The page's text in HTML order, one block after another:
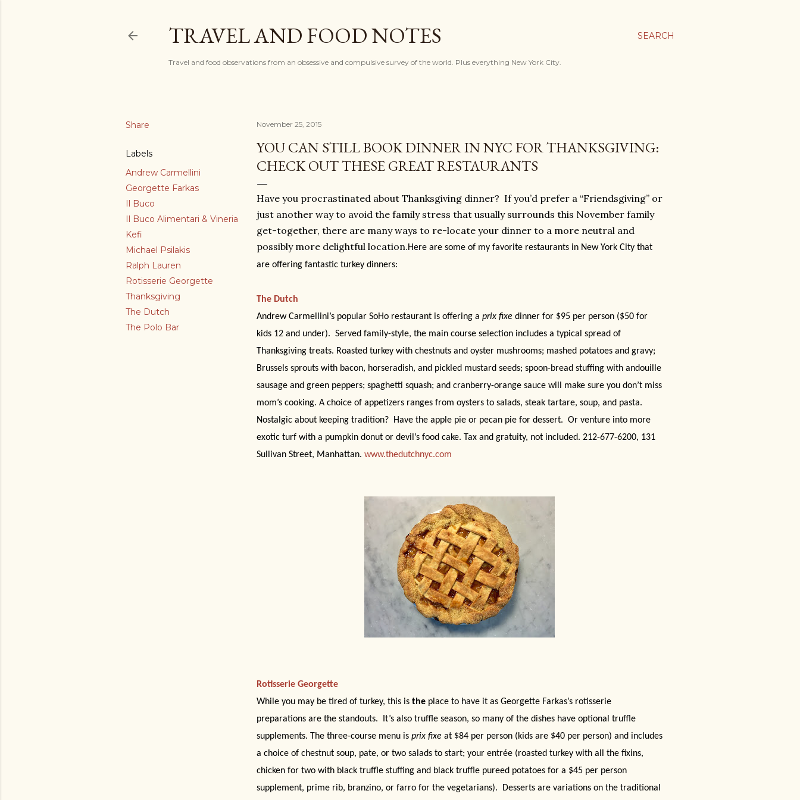
SEARCH
TRAVEL AND FOOD NOTES
Travel and food observations from an obsessive and compulsive survey of the world. Plus everything New York City.
Share
Labels
Andrew Carmellini
Georgette Farkas
Il Buco
Il Buco Alimentari & Vineria
Kefi
Michael Psilakis
Ralph Lauren
Rotisserie Georgette
Thanksgiving
The Dutch
The Polo Bar
November 25, 2015
YOU CAN STILL BOOK DINNER IN NYC FOR THANKSGIVING:
CHECK OUT THESE GREAT RESTAURANTS
Have you procrastinated about Thanksgiving dinner? If you’d prefer a “Friendsgiving” or
just another way to avoid the family stress that usually surrounds this November family
get-together, there are many ways to re-locate your dinner to a more neutral and
possibly more delightful location.Here are some of my favorite restaurants in New York City that
are offering fantastic turkey dinners:
The Dutch
Andrew Carmellini’s popular SoHo restaurant is offering a prix fixe dinner for $95 per person ($50 for
kids 12 and under). Served family-style, the main course selection includes a typical spread of
Thanksgiving treats. Roasted turkey with chestnuts and oyster mushrooms; mashed potatoes and gravy;
Brussels sprouts with bacon, horseradish, and pickled mustard seeds; spoon-bread stuffing with andouille
sausage and green peppers; spaghetti squash; and cranberry-orange sauce will make sure you don’t miss
mom’s cooking. A choice of appetizers ranges from oysters to salads, steak tartare, soup, and pasta.
Nostalgic about keeping tradition?
Have the apple pie or pecan pie for dessert. Or venture into more
exotic turf with a pumpkin donut or devil’s food cake. Tax and gratuity, not included. 212-677-6200, 131
Sullivan Street, Manhattan. www.thedutchnyc.com
Rotisserie Georgette
While you may be tired of turkey, this is the place to have it as Georgette Farkas’s rotisserie
preparations are the standouts.
It’s also truffle season, so many of the dishes have optional truffle
supplements. The three-course menu is prix fixe at $84 per person (kids are $40 per person) and includes
a choice of chestnut soup, pate, or two salads to start; your entrée (roasted turkey with all the fixins,
chicken for two with black truffle stuffing and black truffle pureed potatoes for a $45 per person
supplement, prime rib, branzino, or farro for the vegetarians).
Desserts are variations on the traditional